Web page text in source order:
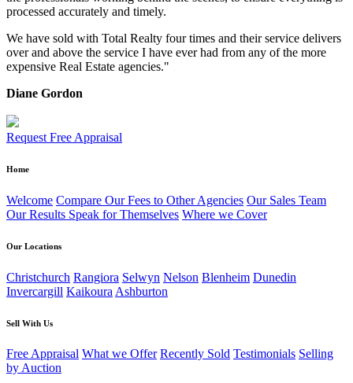
processed accurately and timely.
We have sold with Total Realty four times and their service delivers
over and above the service I have ever had from any of the more
expensive Real Estate agencies."
Diane Gordon
Request Free Appraisal
Home
Welcome Compare Our Fees to Other Agencies Our Sales Team
Our Results Speak for Themselves Where we Cover
Our Locations
Christchurch Rangiora Selwyn Nelson Blenheim Dunedin
Invercargill Kaikoura Ashburton
Sell With Us
Free Appraisal What we Offer Recently Sold Testimonials Selling
by Auction